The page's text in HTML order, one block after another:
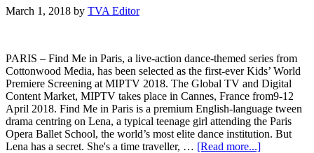
March 1, 2018 by TVA Editor
PARIS – Find Me in Paris, a live-action dance-themed series from
Cottonwood Media, has been selected as the first-ever Kids’ World
Premiere Screening at MIPTV 2018. The Global TV and Digital
Content Market, MIPTV takes place in Cannes, France from9-12
April 2018. Find Me in Paris is a premium English-language tween
drama centring on Lena, a typical teenage girl attending the Paris
Opera Ballet School, the world’s most elite dance institution. But
Lena has a secret. She's a time traveller, … [Read more...]about